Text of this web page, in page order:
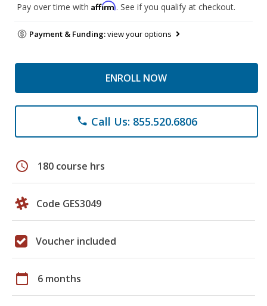
Pay over time with Affirm. See if you qualify at checkout.
Payment & Funding:view your options
ENROLL NOW
phone Call Us: 855.520.6806
schedule 180 course hrs
Code GES3049
Voucher included
calendar_today 6 months